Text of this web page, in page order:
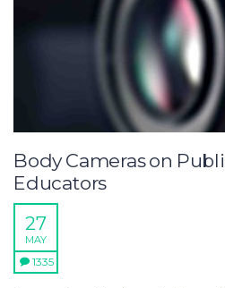
Body Cameras on
Educators
27
MAY
1335